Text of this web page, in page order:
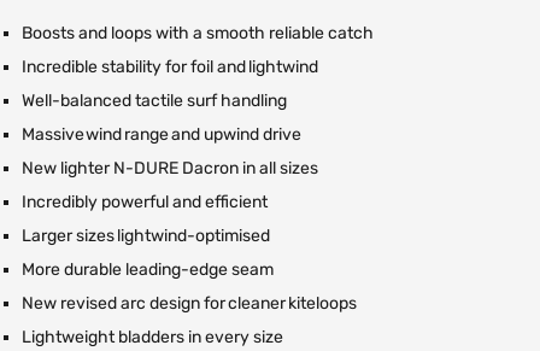
Boosts and loops with a smooth reliable catch
Incredible stability for foil and lightwind
Well-balanced tactile surf handling
Massive wind range and upwind drive
New lighter N-DURE Dacron in all sizes
Incredibly powerful and efficient
Larger sizes lightwind-optimised
More durable leading-edge seam
New revised arc design for cleaner kiteloops
Lightweight bladders in every size